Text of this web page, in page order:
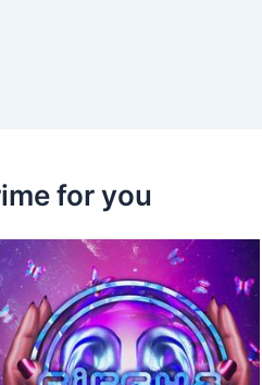
for you